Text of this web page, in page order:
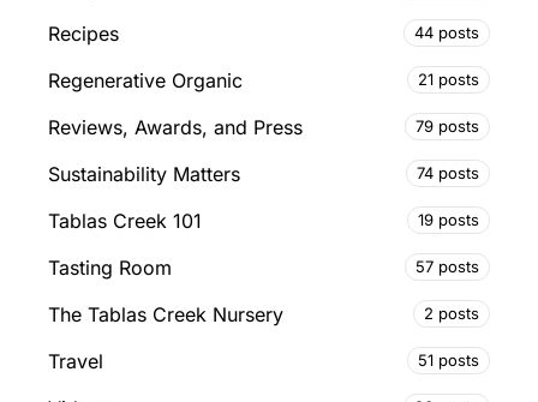
Recipes 44 posts
Regenerative Organic 21 posts
Reviews, Awards, and Press 79 posts
Sustainability Matters 74 posts
Tablas Creek 101 19 posts
Tasting Room 57 posts
The Tablas Creek Nursery 2 posts
Travel 51 posts